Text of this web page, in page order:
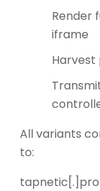
Render
iframe
Harvest
All variants
to:
tapnetic[.]pro